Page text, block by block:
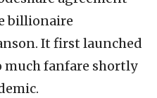
billionaire
It first launched
much fanfare shortly